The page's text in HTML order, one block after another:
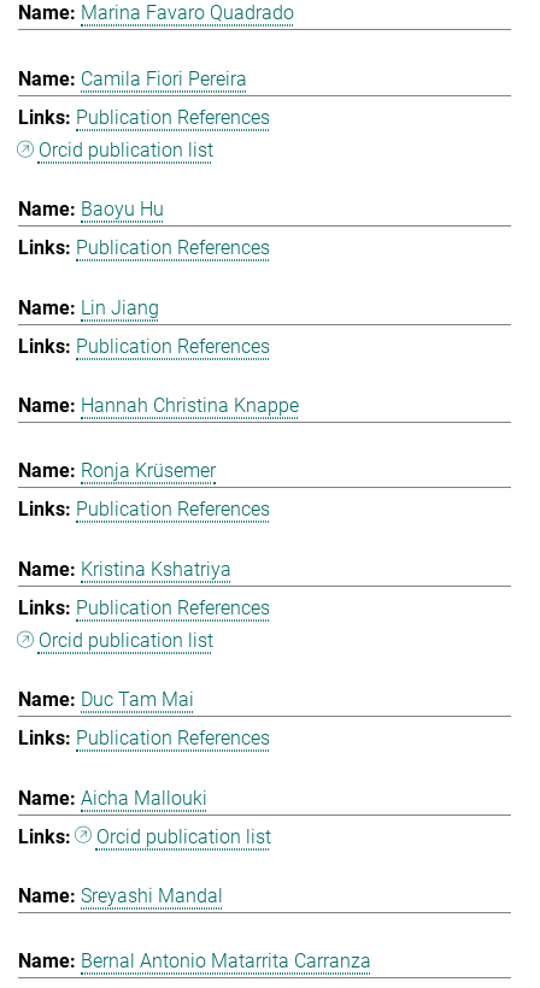
Marina Favaro Quadrado
Camila Fiori Pereira
Publication References
Orcid publication list
Baoyu Hu
Publication References
Lin Jiang
Publication References
Hannah Christina Knappe
Ronja Krüsemer
Publication References
Kristina Kshatriya
Publication References
Orcid publication list
Duc Tam Mai
Publication References
Aicha Mallouki
Orcid publication list
Sreyashi Mandal
Bernal Antonio Matarrita Carranza